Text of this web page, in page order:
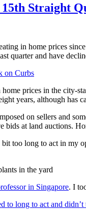
Straight
in home prices
quarter and have
on Curbs
prices in the city-
years, although has
on sellers and
bids at land auctions.
too long to act in
in Singapore. I
to long to act and